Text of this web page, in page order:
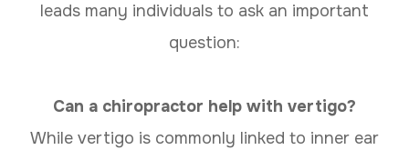
leads many individuals to ask an important
question:
Can a chiropractor help with vertigo?
While vertigo is commonly linked to inner ear